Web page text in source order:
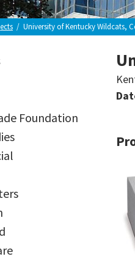
/ University of Kentucky Wildcats,
Foundation